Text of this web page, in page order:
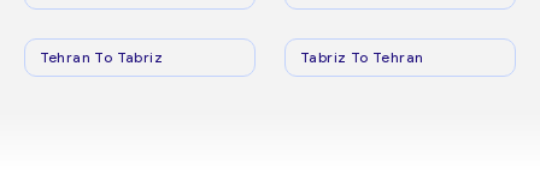
Tehran To Tabriz Tabriz To Tehran